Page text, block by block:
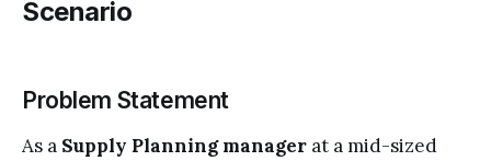
Scenario
Problem Statement
As a Supply Planning manager at a mid-sized